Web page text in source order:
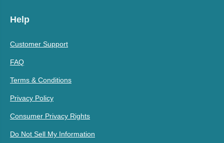
Help
Customer Support
FAQ
Terms & Conditions
Privacy Policy
Consumer Privacy Rights
Do Not Sell My Information